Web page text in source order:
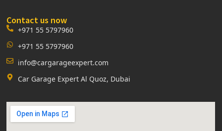
Contact us now
+971 55 5797960
+971 55 5797960
info@cargarageexpert.com
Car Garage Expert Al Quoz, Dubai